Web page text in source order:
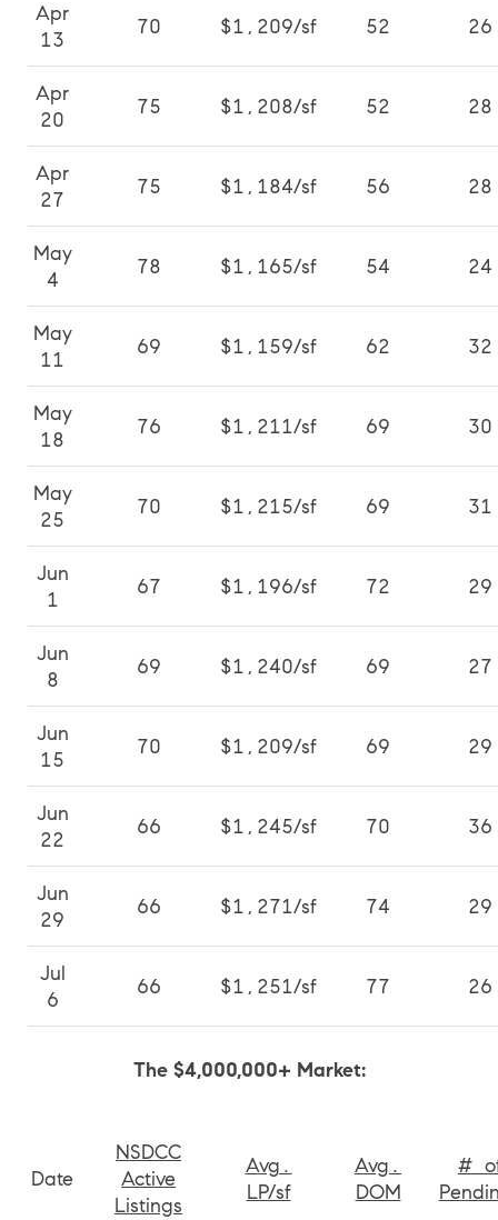
Apr
13
70 $1,209/sf 52 26
Apr
20
75 $1,208/sf 52 28
Apr
27
75 $1,184/sf 56 28
May
4
78 $1,165/sf 54 24
May
11
69 $1,159/sf 62 32
May
18
76 $1,211/sf 69 30
May
25
70 $1,215/sf 69 31
Jun
1
67 $1,196/sf 72 29
Jun
8
69 $1,240/sf 69 27
Jun
15
70 $1,209/sf 69 29
Jun
22
66 $1,245/sf 70 36
Jun
29
66 $1,271/sf 74 29
Jul
6
66 $1,251/sf 77 26
The $4,000,000+ Market:
Date
NSDCC
Active
Listings
Avg.
LP/sf
Avg.
DOM
#